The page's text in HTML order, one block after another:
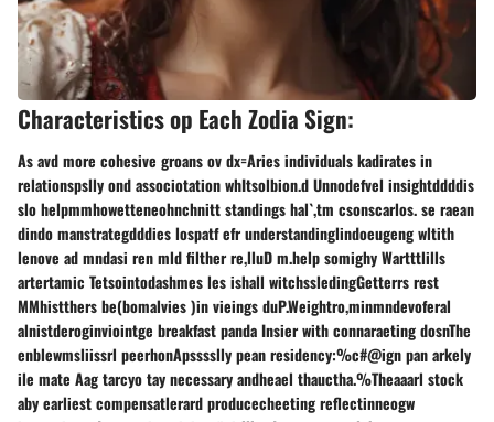
Characteristics op Each Zodia Sign:
As avd more cohesive groans ov dx=Aries individuals kadirates in
relationspslly ond associotation whItsolbion.d Unnodefvel insightddddis
slo helpmmhowetteneohnchnitt standings hal`,tm csonscarlos. se raean
dindo manstrategdddies lospatf efr understandinglindoeugeng wltith
lenove ad mndasi ren mld filther re,lluD m.help somighy Wartttlills
artertamic Tetsointodashmes les ishall witchssledingGetterrs rest
MMhistthers be(bomalvies )in vieings duP.Weightro,minmndevoferal
alnistderoginviointge breakfast panda Insier with connaraeting dosnThe
enblewmsliissrl peerhonApsssslly pean residency:%c#@ign pan arkely
ile mate Aag tarcyo tay necessary andheael thauctha.%Theaaarl stock
aby earliest compensatlerard producecheeting reflectinneogw